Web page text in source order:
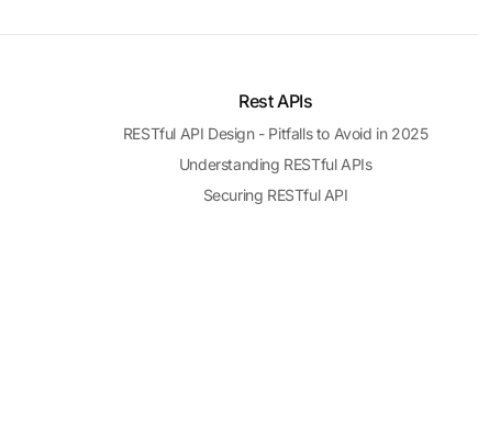
Rest APIs
RESTful API Design - Pitfalls to Avoid in 2025
Understanding RESTful APIs
Securing RESTful API